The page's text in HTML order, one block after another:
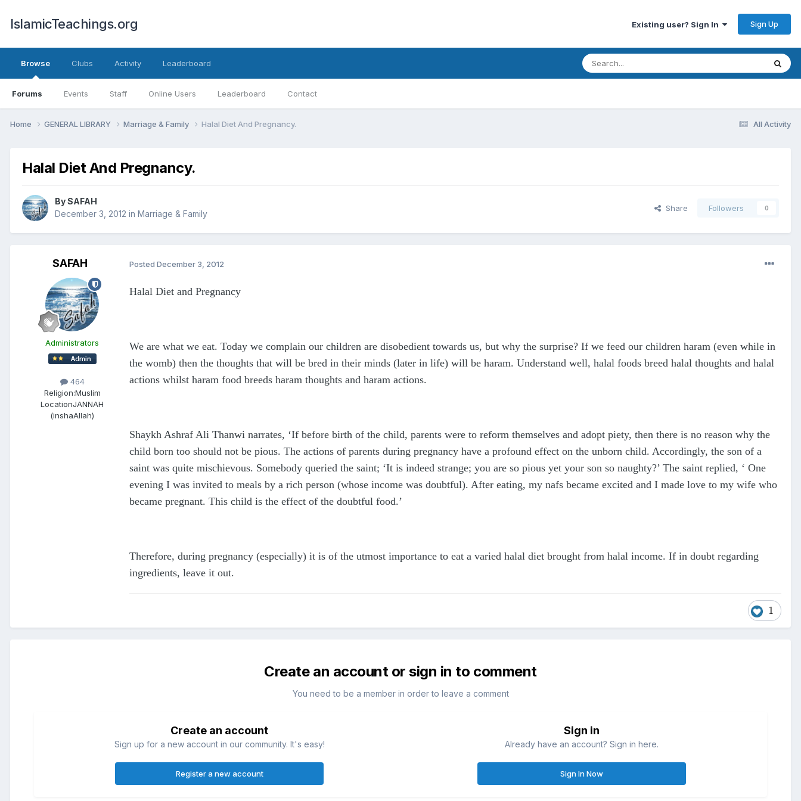
IslamicTeachings.org Existing user? Sign In Sign Up
Browse
Forums Events Staff Online Users Leaderboard Contact
Clubs Activity Leaderboard
All Activity
Home GENERAL LIBRARY Marriage & Family Halal Diet And Pregnancy.
Halal Diet And Pregnancy.
BySAFAH
December 3, 2012 in Marriage & Family
Share Followers 0
SAFAH
Administrators
464
Religion:Muslim
LocationJANNAH
(inshaAllah)
Posted December 3, 2012
Halal Diet and Pregnancy
We are what we eat. Today we complain our children are disobedient towards us, but why the surprise? If we feed our children haram (even while in
the womb) then the thoughts that will be bred in their minds (later in life) will be haram. Understand well, halal foods breed halal thoughts and halal
actions whilst haram food breeds haram thoughts and haram actions.
Shaykh Ashraf Ali Thanwi narrates, ‘If before birth of the child, parents were to reform themselves and adopt piety, then there is no reason why the
child born too should not be pious. The actions of parents during pregnancy have a profound effect on the unborn child. Accordingly, the son of a
saint was quite mischievous. Somebody queried the saint; ‘It is indeed strange; you are so pious yet your son so naughty?’ The saint replied, ‘ One
evening I was invited to meals by a rich person (whose income was doubtful). After eating, my nafs became excited and I made love to my wife who
became pregnant. This child is the effect of the doubtful food.’
Therefore, during pregnancy (especially) it is of the utmost importance to eat a varied halal diet brought from halal income. If in doubt regarding
ingredients, leave it out.
1
Create an account or sign in to comment
You need to be a member in order to leave a comment
Create an account
Sign up for a new account in our community. It's easy!
Register a new account
Sign in
Already have an account? Sign in here.
Sign In Now